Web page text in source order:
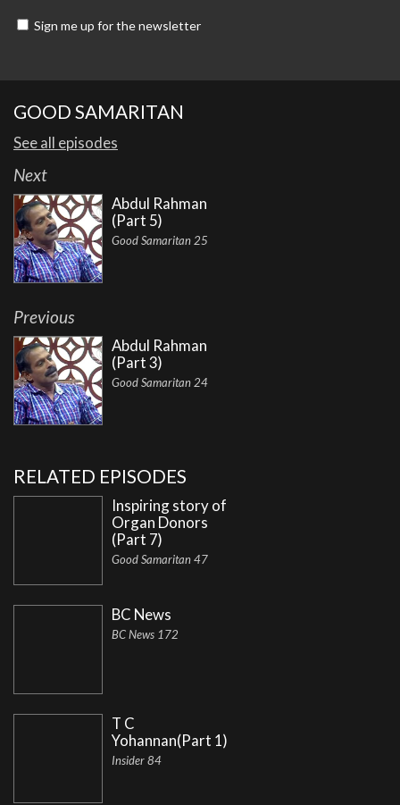
Sign me up for the newsletter
GOOD SAMARITAN
See all episodes
Next
Abdul Rahman
(Part 5)
Good Samaritan 25
Previous
Abdul Rahman
(Part 3)
Good Samaritan 24
RELATED EPISODES
Inspiring story of
Organ Donors
(Part 7)
Good Samaritan 47
BC News
BC News 172
T C
Yohannan(Part 1)
Insider 84